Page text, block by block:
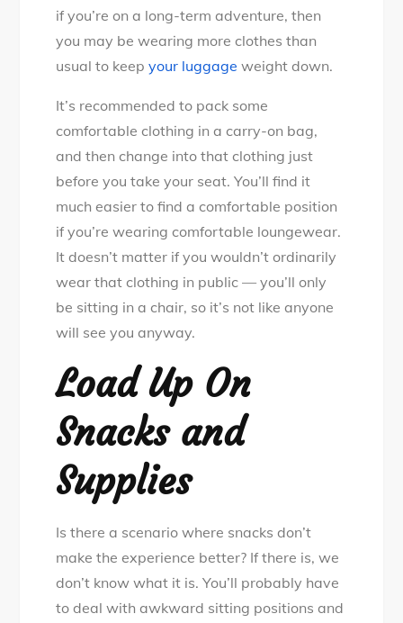
if you’re on a long-term adventure, then
you may be wearing more clothes than
usual to keepyour luggage weight down.
It’s recommended to pack some
comfortable clothing in a carry-on bag,
and then change into that clothing just
before you take your seat. You’ll find it
much easier to find a comfortable position
if you’re wearing comfortable loungewear.
It doesn’t matter if you wouldn’t ordinarily
wear that clothing in public — you’ll only
be sitting in a chair, so it’s not like anyone
will see you anyway.
Load Up On
Snacks and
Supplies
Is there a scenario where snacks don’t
make the experience better? If there is, we
don’t know what it is. You’ll probably have
to deal with awkward sitting positions and